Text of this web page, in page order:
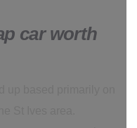
car worth